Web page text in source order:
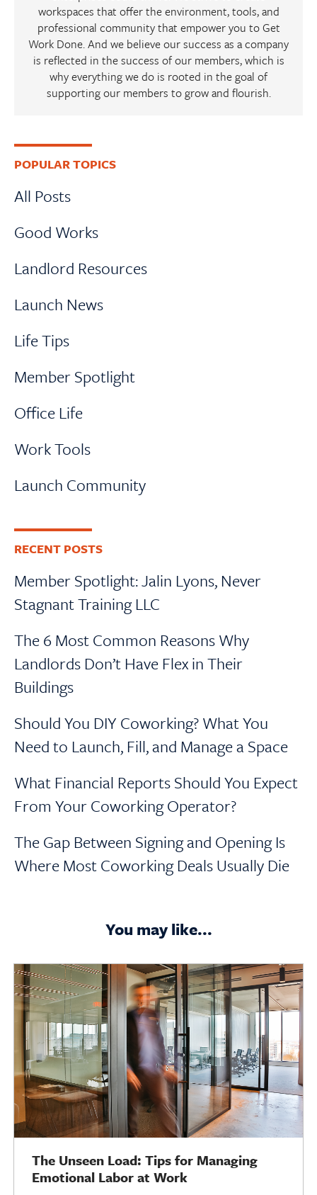
workspaces that offer the environment, tools, and
professional community that empower you to Get
Work Done. And we believe our success as a company
is reflected in the success of our members, which is
why everything we do is rooted in the goal of
supporting our members to grow and flourish.
Primary
Sidebar
POPULAR TOPICS
All Posts
Good Works
Landlord Resources
Launch News
Life Tips
Member Spotlight
Office Life
Work Tools
Launch Community
RECENT POSTS
Member Spotlight: Jalin Lyons, Never
Stagnant Training LLC
The 6 Most Common Reasons Why
Landlords Don’t Have Flex in Their
Buildings
Should You DIY Coworking? What You
Need to Launch, Fill, and Manage a Space
What Financial Reports Should You Expect
From Your Coworking Operator?
The Gap Between Signing and Opening Is
Where Most Coworking Deals Usually Die
You may like...
The Unseen Load: Tips for Managing
Emotional Labor at Work